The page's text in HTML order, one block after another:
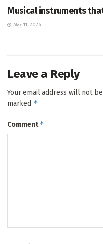
Musical instruments
May 11, 2026
Leave a Reply
Your email address will not
marked *
Comment*